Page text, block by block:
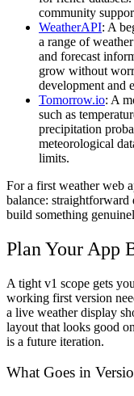
community
WeatherAPI: A
a range of
and forecast
grow without
development and
Tomorrow.io: A
such as
precipitation
meteorological
limits.
For a first weather web
balance: straightforward
build something
Plan Your App
A tight v1 scope gets
working first version
a live weather display
layout that looks good
is a future iteration.
What Goes in